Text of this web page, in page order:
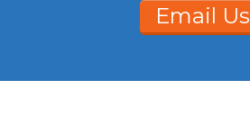
Email Us